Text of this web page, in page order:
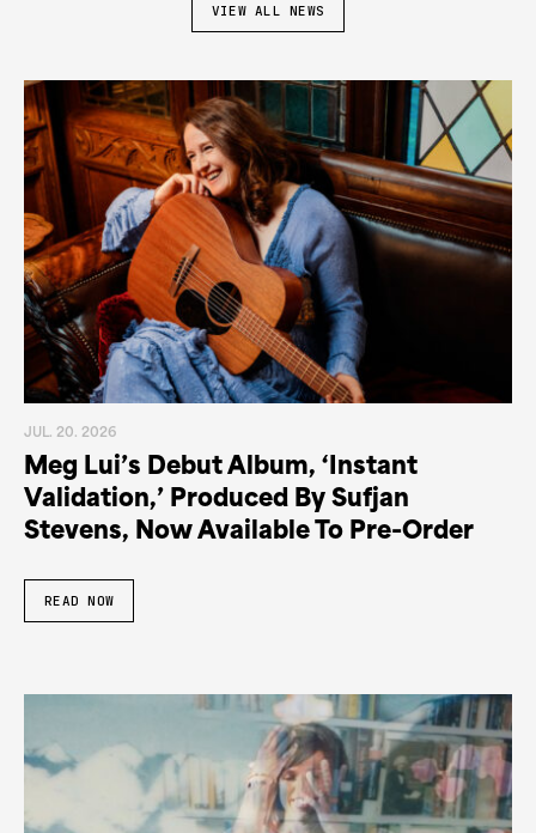
VIEW ALL NEWS
JUL. 20. 2026
Meg Lui’s Debut Album, ‘Instant
Validation,’ Produced By Sufjan
Stevens, Now Available To Pre-Order
READ NOW